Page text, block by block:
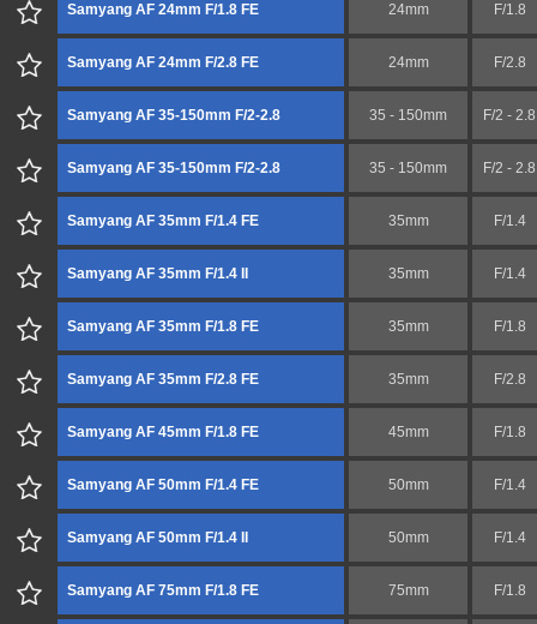
Samyang AF 24mm F/1.8 FE 24mm F/1.8
Samyang AF 24mm F/2.8 FE 24mm F/2.8
Samyang AF 35-150mm F/2-2.8 35 - 150mm F/2 - 2.8
Samyang AF 35-150mm F/2-2.8 35 - 150mm F/2 - 2.8
Samyang AF 35mm F/1.4 FE 35mm F/1.4
Samyang AF 35mm F/1.4 II 35mm F/1.4
Samyang AF 35mm F/1.8 FE 35mm F/1.8
Samyang AF 35mm F/2.8 FE 35mm F/2.8
Samyang AF 45mm F/1.8 FE 45mm F/1.8
Samyang AF 50mm F/1.4 FE 50mm F/1.4
Samyang AF 50mm F/1.4 II 50mm F/1.4
Samyang AF 75mm F/1.8 FE 75mm F/1.8